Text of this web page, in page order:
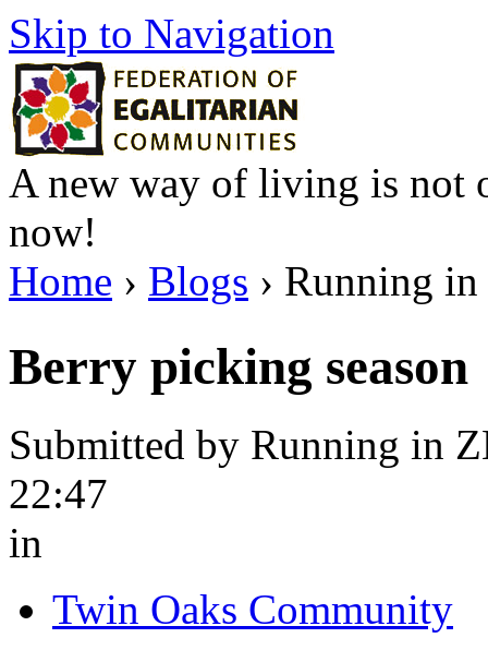
Skip to Navigation
A new way of living is not
now!
Home › Blogs › Running
Berry picking season
Submitted by Running in
22:47
in
Twin Oaks Community